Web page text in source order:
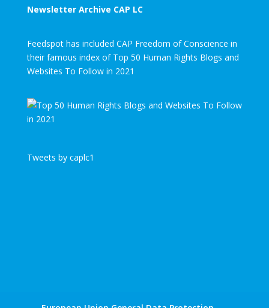
Newsletter Archive CAP LC
Feedspot has included CAP Freedom of Conscience in
their famous index of Top 50 Human Rights Blogs and
Websites To Follow in 2021
Tweets by caplc1